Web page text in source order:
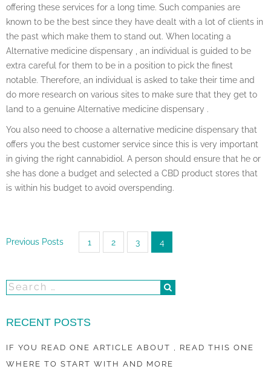
offering these services for a long time. Such companies are
known to be the best since they have dealt with a lot of clients in
the past which make them to stand out. When locating a
Alternative medicine dispensary , an individual is guided to be
extra careful for them to be in a position to pick the finest
notable. Therefore, an individual is asked to take their time and
do more research on various sites to make sure that they get to
land to a genuine Alternative medicine dispensary .
You also need to choose a alternative medicine dispensary that
offers you the best customer service since this is very important
in giving the right cannabidiol. A person should ensure that he or
she has done a budget and selected a CBD product stores that
is within his budget to avoid overspending.
Posts
Previous Posts 1 2 3 4
RECENT POSTS
IF YOU READ ONE ARTICLE ABOUT , READ THIS ONE
WHERE TO START WITH AND MORE